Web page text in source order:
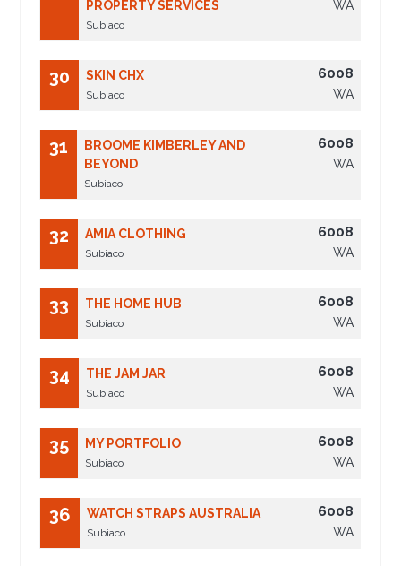
PROPERTY SERVICES
Subiaco
WA
30 SKIN CHX
Subiaco
6008
WA
31
BROOME KIMBERLEY AND
BEYOND
Subiaco
6008
WA
32 AMIA CLOTHING
Subiaco
6008
WA
33 THE HOME HUB
Subiaco
6008
WA
34 THE JAM JAR
Subiaco
6008
WA
35 MY PORTFOLIO
Subiaco
6008
WA
36 WATCH STRAPS AUSTRALIA
Subiaco
6008
WA